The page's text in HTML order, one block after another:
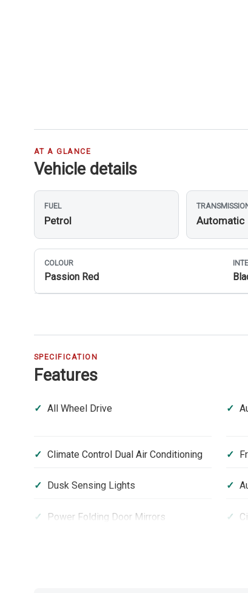
AT A GLANCE
Vehicle details
FUEL
Petrol Automatic
COLOUR
Passion Red
SPECIFICATION
Features
All Wheel Drive
Climate Control Dual Air Conditioning
Dusk Sensing Lights
Power Folding Door Mirrors